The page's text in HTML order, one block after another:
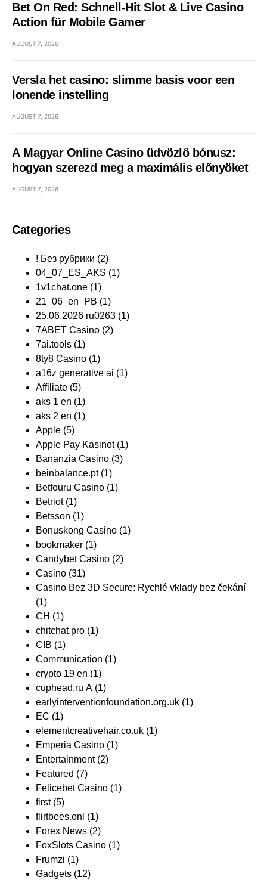
Bet On Red: Schnell‑Hit Slot & Live Casino
Action für Mobile Gamer
AUGUST 7, 2026
Versla het casino: slimme basis voor een
lonende instelling
AUGUST 7, 2026
A Magyar Online Casino üdvözlő bónusz:
hogyan szerezd meg a maximális előnyöket
AUGUST 7, 2026
Categories
! Без рубрики (2)
04_07_ES_AKS (1)
1v1chat.one (1)
21_06_en_PB (1)
25.06.2026 ru0263 (1)
7ABET Casino (2)
7ai.tools (1)
8ty8 Casino (1)
a16z generative ai (1)
Affiliate (5)
aks 1 en (1)
aks 2 en (1)
Apple (5)
Apple Pay Kasinot(1)
Bananzia Casino (3)
beinbalance.pt(1)
Betfouru Casino (1)
Betriot(1)
Betsson (1)
Bonuskong Casino (1)
bookmaker (1)
Candybet Casino (2)
Casino (31)
Casino Bez 3D Secure: Rychlé vklady bez čekání
(1)
CH (1)
chitchat.pro (1)
CIB (1)
Communication (1)
crypto 19 en (1)
cuphead.ru A (1)
earlyinterventionfoundation.org.uk (1)
EC (1)
elementcreativehair.co.uk (1)
Emperia Casino (1)
Entertainment(2)
Featured (7)
Felicebet Casino (1)
first(5)
flirtbees.onl (1)
Forex News (2)
FoxSlots Casino (1)
Frumzi (1)
Gadgets (12)